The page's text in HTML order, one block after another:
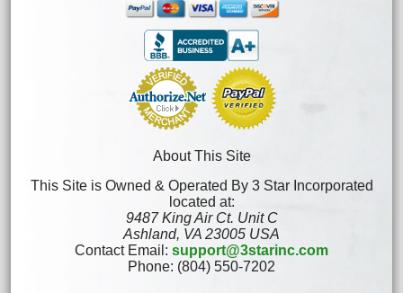
About This Site
This Site is Owned & Operated By 3 Star Incorporated
located at:
9487 King Air Ct. Unit C
Ashland, VA 23005 USA
Contact Email: support@3starinc.com
Phone: (804) 550-7202